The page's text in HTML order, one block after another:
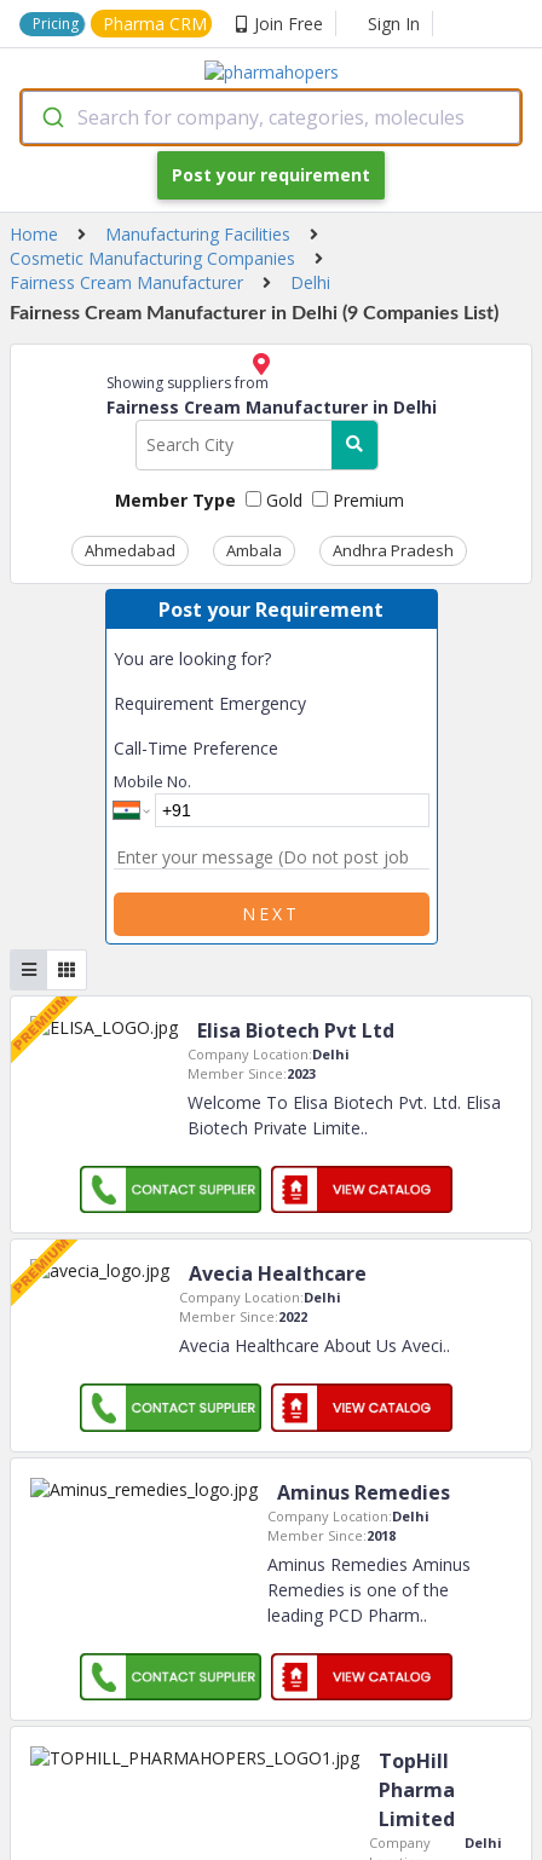
Pricing Pharma CRM Join Free Sign In
Search for company, categories, molecules
Post your requirement
Home
Manufacturing Facilities
Cosmetic Manufacturing Companies
Fairness Cream Manufacturer
Delhi
Fairness Cream Manufacturer in Delhi (9 Companies List)
Showing suppliers from
Fairness Cream Manufacturer in Delhi
Member Type Gold Premium
Ahmedabad Ambala Andhra Pradesh
Post your Requirement
You are looking for?
Requirement Emergency
Call-Time Preference
Mobile No.
NEXT
Elisa Biotech Pvt Ltd
Company Location:Delhi
Member Since:2023
Welcome To Elisa Biotech Pvt. Ltd. Elisa
Biotech Private Limite..
Avecia Healthcare
Company Location:Delhi
Member Since:2022
Avecia Healthcare About Us Aveci..
Aminus Remedies
Company Location:Delhi
Member Since:2018
Aminus Remedies Aminus
Remedies is one of the
leading PCD Pharm..
TopHill
Pharma
Limited
Company
Delhi